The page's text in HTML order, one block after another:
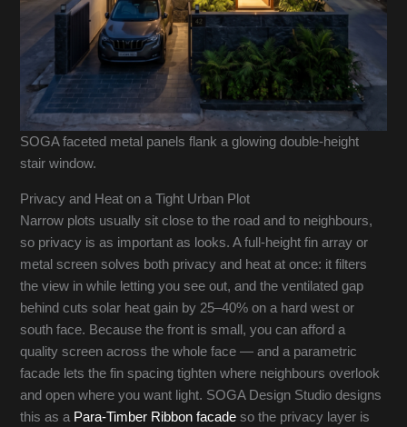
SOGA faceted metal panels flank a glowing double-height
stair window.
Privacy and Heat on a Tight Urban Plot
Narrow plots usually sit close to the road and to neighbours,
so privacy is as important as looks. A full-height fin array or
metal screen solves both privacy and heat at once: it filters
the view in while letting you see out, and the ventilated gap
behind cuts solar heat gain by 25–40% on a hard west or
south face. Because the front is small, you can afford a
quality screen across the whole face — and a parametric
facade lets the fin spacing tighten where neighbours overlook
and open where you want light. SOGA Design Studio designs
this as a Para-Timber Ribbon facade so the privacy layer is